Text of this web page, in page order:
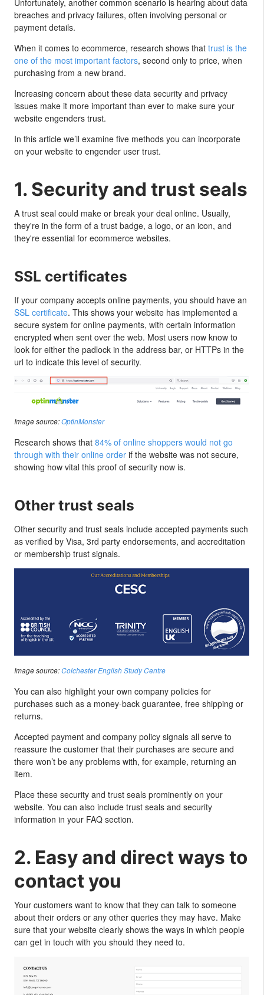
breaches and privacy failures, often involving personal or
payment details.
When it comes to ecommerce, research shows that trust is the
one of the most important factors, second only to price, when
purchasing from a new brand.
Increasing concern about these data security and privacy
issues make it more important than ever to make sure your
website engenders trust.
In this article we’ll examine five methods you can incorporate
on your website to engender user trust.
1. Security and trust seals
A trust seal could make or break your deal online. Usually,
they're in the form of a trust badge, a logo, or an icon, and
they're essential for ecommerce websites.
SSL certificates
If your company accepts online payments, you should have an
SSL certificate. This shows your website has implemented a
secure system for online payments, with certain information
encrypted when sent over the web. Most users now know to
look for either the padlock in the address bar, or HTTPs in the
url to indicate this level of security.
Image source:OptinMonster
Research shows that 84% of online shoppers would not go
through with their online order if the website was not secure,
showing how vital this proof of security now is.
Other trust seals
Other security and trust seals include accepted payments such
as verified by Visa, 3rd party endorsements, and accreditation
or membership trust signals.
Image source:Colchester English Study Centre
You can also highlight your own company policies for
purchases such as a money-back guarantee, free shipping or
returns.
Accepted payment and company policy signals all serve to
reassure the customer that their purchases are secure and
there won’t be any problems with, for example, returning an
item.
Place these security and trust seals prominently on your
website. You can also include trust seals and security
information in your FAQ section.
2. Easy and direct ways to
contact you
Your customers want to know that they can talk to someone
about their orders or any other queries they may have. Make
sure that your website clearly shows the ways in which people
can get in touch with you should they need to.